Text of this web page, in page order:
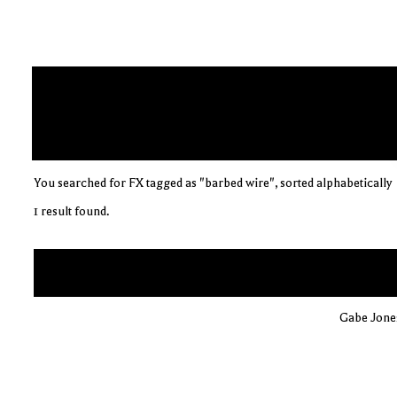
You searched for FX tagged as "barbed wire", sorted alphabetically
1 result found.
Gabe